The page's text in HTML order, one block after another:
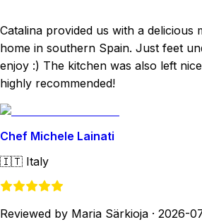
Catalina provided us with a delicious
home in southern Spain. Just feet
enjoy :) The kitchen was also left
highly recommended!
Chef Michele Lainati
🇮🇹 Italy
Reviewed by Maria Särkioja · 2026-